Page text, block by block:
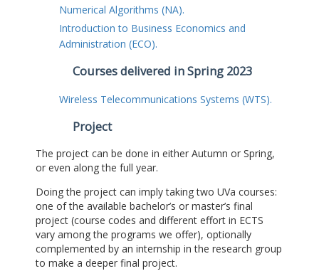
Numerical Algorithms (NA).
Introduction to Business Economics and
Administration (ECO).
Courses delivered in Spring 2023
Wireless Telecommunications Systems (WTS).
Project
The project can be done in either Autumn or Spring,
or even along the full year.
Doing the project can imply taking two UVa courses:
one of the available bachelor’s or master’s final
project (course codes and different effort in ECTS
vary among the programs we offer), optionally
complemented by an internship in the research group
to make a deeper final project.